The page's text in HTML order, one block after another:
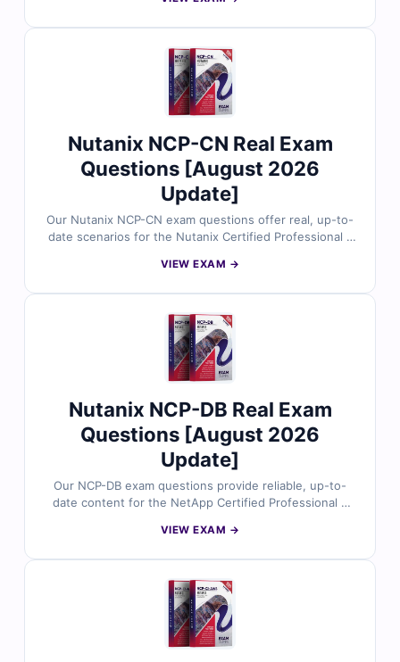
Nutanix NCP-CN Real Exam
Questions [August 2026
Update]
Our Nutanix NCP-CN exam questions offer real, up-to-
date scenarios for the Nutanix Certified Professional –
cloud-native experts. Each question includes verified
simulator, you can practice confidently and prepare
VIEW EXAM →
Nutanix NCP-DB Real Exam
Questions [August 2026
Update]
Our NCP-DB exam questions provide reliable, up-to-
date content for the NetApp Certified Professional –
reviewed by certified database and cloud experts, with
incorrect options and references for deeper
understanding. Explore free sample questions below
and see why IT professionals trust Cert Empire for
NetApp exam success.
VIEW EXAM →